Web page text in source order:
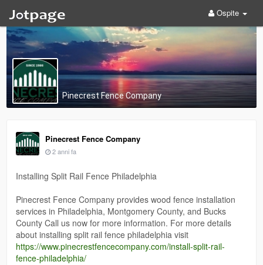
Ospite
Pinecrest Fence Company
Pinecrest Fence Company
2 anni fa
Installing Split Rail Fence Philadelphia
Pinecrest Fence Company provides wood fence installation
services in Philadelphia, Montgomery County, and Bucks
County Call us now for more information. For more details
about installing split rail fence philadelphia visit
https://www.pinecrestfencecompany.com/install-split-rail-
fence-philadelphia/